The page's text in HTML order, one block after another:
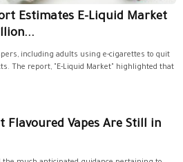
Estimates E-Liquid Market
including adults using e-cigarettes to quit
The report, "E-Liquid Market" highlighted that
Flavoured Vapes Are Still in